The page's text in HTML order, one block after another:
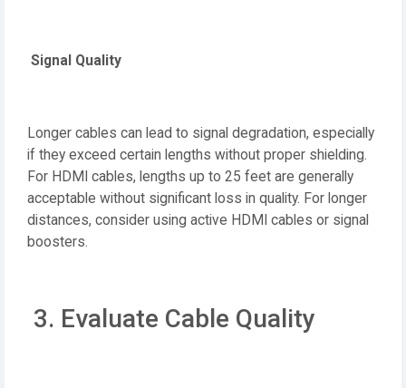
Signal Quality
Longer cables can lead to signal degradation, especially
if they exceed certain lengths without proper shielding.
For HDMI cables, lengths up to 25 feet are generally
acceptable without significant loss in quality. For longer
distances, consider using active HDMI cables or signal
boosters.
3. Evaluate Cable Quality